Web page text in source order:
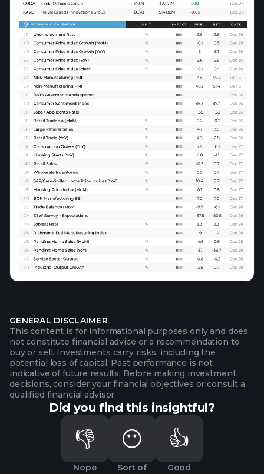
GENERAL DISCLAIMER
This content is for informational purposes only and does
not constitute financial advice or a recommendation to
buy or sell. Investments carry risks, including the
potential loss of capital. Past performance is not
indicative of future results. Before making investment
decisions, consider your financial objectives or consult a
qualified financial advisor.
Did you find this insightful?
👎
Nope
😶
Sort of
👍
Good